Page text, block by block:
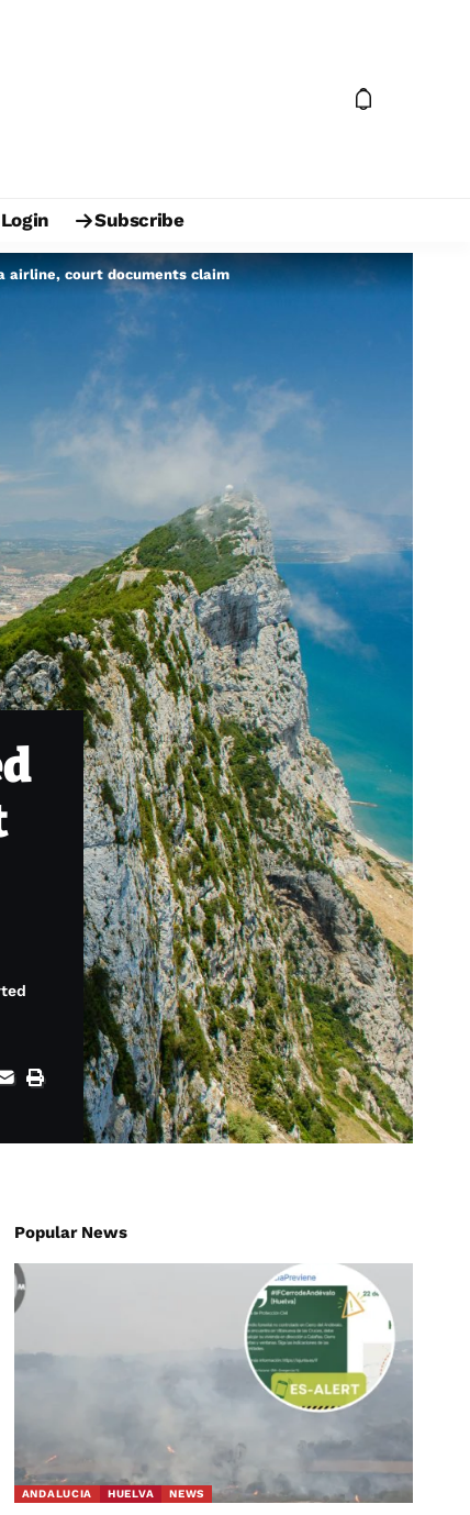
Login Subscribe
airline, court documents claim
Popular News
ANDALUCIA HUELVA NEWS